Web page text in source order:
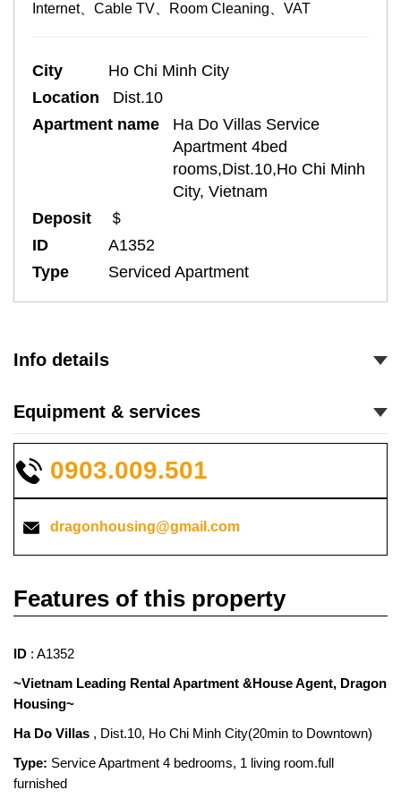
Internet、Cable TV、Room Cleaning、VAT
City
Ho Chi Minh City
Location
Dist.10
Apartment name
Ha Do Villas Service
Apartment 4bed
rooms,Dist.10,Ho Chi Minh
City, Vietnam
Deposit
＄
ID
A1352
Type
Serviced Apartment
Info details
Equipment & services
0903.009.501
dragonhousing@gmail.com
Features of this property
ID : A1352
~Vietnam Leading Rental Apartment &House Agent, Dragon
Housing~
Ha Do Villas , Dist.10, Ho Chi Minh City(20min to Downtown)
Type: Service Apartment 4 bedrooms, 1 living room.full
furnished